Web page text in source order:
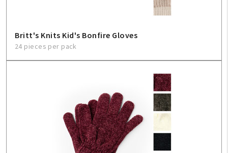
Britt's Knits Kid's Bonfire Gloves
24 pieces per pack